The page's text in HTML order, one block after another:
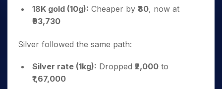
18K gold (10g): Cheaper by ₹80, now at
₹93,730
Silver followed the same path:
Silver rate (1kg): Dropped ₹2,000 to
₹1,67,000